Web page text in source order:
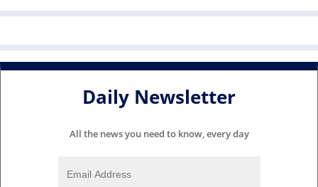
Daily Newsletter
All the news you need to know, every day